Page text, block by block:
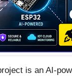
is an AI-